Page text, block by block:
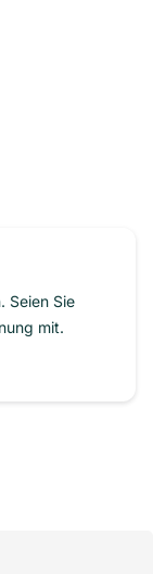
Seien Sie
mit.